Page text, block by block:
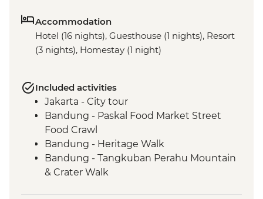
Accommodation
Hotel (16 nights), Guesthouse (1 nights), Resort
(3 nights), Homestay (1 night)
Included activities
Jakarta - City tour
Bandung - Paskal Food Market Street
Food Crawl
Bandung - Heritage Walk
Bandung - Tangkuban Perahu Mountain
& Crater Walk